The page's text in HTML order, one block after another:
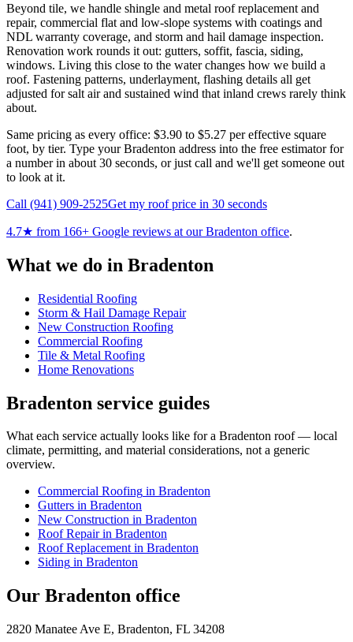
Beyond tile, we handle shingle and metal roof replacement and
repair, commercial flat and low-slope systems with coatings and
NDL warranty coverage, and storm and hail damage inspection.
Renovation work rounds it out: gutters, soffit, fascia, siding,
windows. Living this close to the water changes how we build a
roof. Fastening patterns, underlayment, flashing details all get
adjusted for salt air and sustained wind that inland crews rarely think
about.
Same pricing as every office: $3.90 to $5.27 per effective square
foot, by tier. Type your Bradenton address into the free estimator for
a number in about 30 seconds, or just call and we'll get someone out
to look at it.
Call (941) 909-2525Get my roof price in 30 seconds
4.7★ from 166+ Google reviews at ourBradenton office.
What we do in Bradenton
Residential Roofing
Storm & Hail Damage Repair
New Construction Roofing
Commercial Roofing
Tile & Metal Roofing
Home Renovations
Bradenton service guides
What each service actually looks like fora Bradenton roof — local
climate, permitting, and material considerations, not a generic
overview.
Commercial Roofing in Bradenton
Gutters in Bradenton
New Construction in Bradenton
Roof Repairin Bradenton
Roof Replacementin Bradenton
Siding in Bradenton
Our Bradenton office
2820 Manatee Ave E, Bradenton, FL 34208